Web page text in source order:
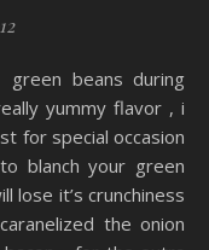
yummy flavor , i
for special occasion
blanch your green
lose it’s crunchiness
the onion